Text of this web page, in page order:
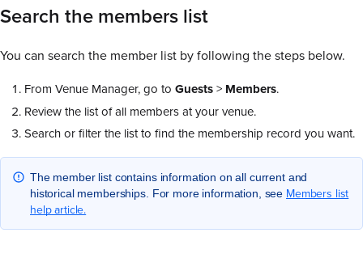
Search the members list
You can search the member list by following the steps below.
From Venue Manager, go to Guests> Members.
Review the list of all members at your venue.
Search or filter the list to find the membership record you want.
The member list contains information on all current and
historical memberships. For more information, see Members list
help article.